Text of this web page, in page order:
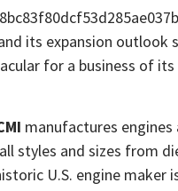
its expansion outlook
for a business of its
manufactures engines
styles and sizes from
U.S. engine maker